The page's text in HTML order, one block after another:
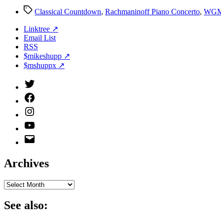
TagsClassical Countdown, Rachmaninoff Piano Concerto,
Linktree ↗
Email List
RSS
$mikeshupp ↗
$mshuppx ↗
Twitter
(X)
Facebook
Instagram
YouTube
Email
Address
Archives
Archives
See also: